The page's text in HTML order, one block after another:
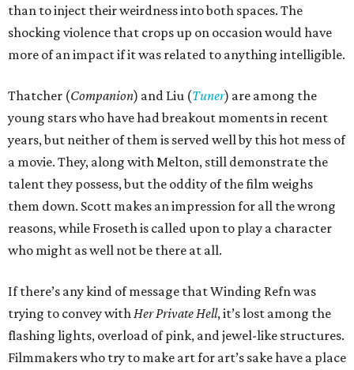
than to inject their weirdness into both spaces. The
shocking violence that crops up on occasion would have
more of an impact if it was related to anything intelligible.
Thatcher (Companion) and Liu (Tuner) are among the
young stars who have had breakout moments in recent
years, but neither of them is served well by this hot mess of
a movie. They, along with Melton, still demonstrate the
talent they possess, but the oddity of the film weighs
them down. Scott makes an impression for all the wrong
reasons, while Froseth is called upon to play a character
who might as well not be there at all.
If there’s any kind of message that Winding Refn was
trying to convey withHer Private Hell, it’s lost among the
flashing lights, overload of pink, and jewel-like structures.
Filmmakers who try to make art for art’s sake have a place